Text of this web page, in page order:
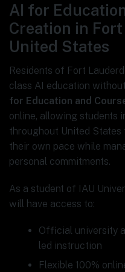
AI for
Creation in
United States
Residents of Fort
class AI education
for Education and
online, allowing students
throughout United
their own pace while
personal commitments.
As a student of IAU
will have access to:
Official university
led instruction
Flexible 100%